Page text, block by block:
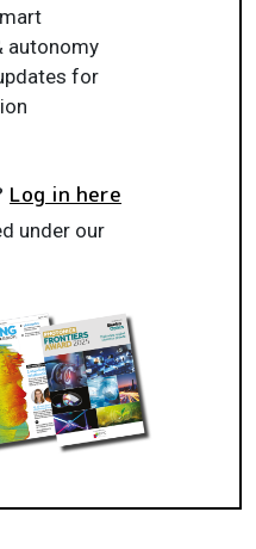
autonomy
for
Log in here
under our